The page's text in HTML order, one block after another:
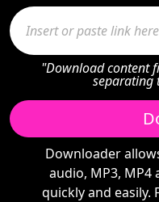
"Download content
separating
Downloader
audio, MP3,
quickly and